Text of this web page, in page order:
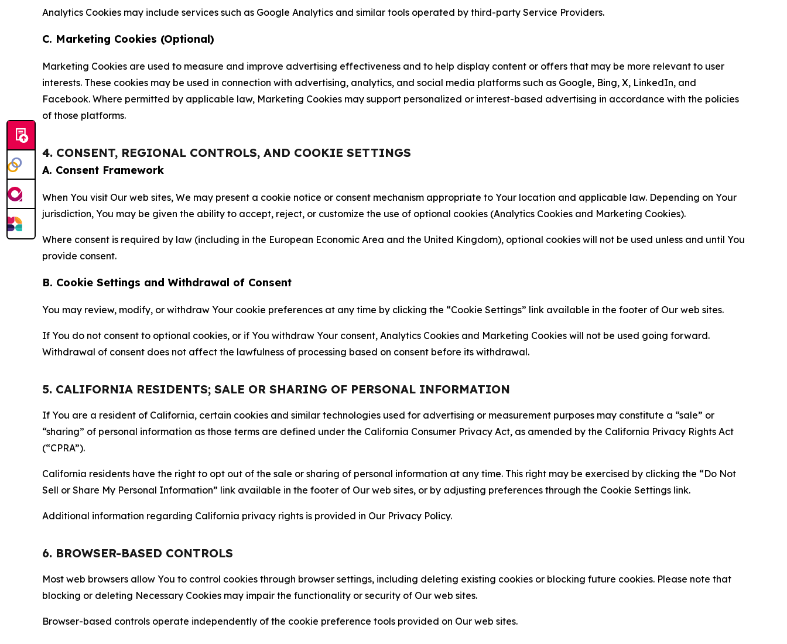
Analytics Cookies may include services such as Google Analytics and similar tools operated by third-party Service Providers.
C. Marketing Cookies (Optional)
Marketing Cookies are used to measure and improve advertising effectiveness and to help display content or offers that may be more relevant to user
interests. These cookies may be used in connection with advertising, analytics, and social media platforms such as Google, Bing, X, LinkedIn, and
Facebook. Where permitted by applicable law, Marketing Cookies may support personalized or interest-based advertising in accordance with the policies
of those platforms.
4. CONSENT, REGIONAL CONTROLS, AND COOKIE SETTINGS
A. Consent Framework
When You visit Our web sites, We may present a cookie notice or consent mechanism appropriate to Your location and applicable law. Depending on Your
jurisdiction, You may be given the ability to accept, reject, or customize the use of optional cookies (Analytics Cookies and Marketing Cookies).
Where consent is required by law (including in the European Economic Area and the United Kingdom), optional cookies will not be used unless and until You
provide consent.
B. Cookie Settings and Withdrawal of Consent
You may review, modify, or withdraw Your cookie preferences at any time by clicking the “Cookie Settings” link available in the footer of Our web sites.
If You do not consent to optional cookies, or if You withdraw Your consent, Analytics Cookies and Marketing Cookies will not be used going forward.
Withdrawal of consent does not affect the lawfulness of processing based on consent before its withdrawal.
5. CALIFORNIA RESIDENTS; SALE OR SHARING OF PERSONAL INFORMATION
If You are a resident of California, certain cookies and similar technologies used for advertising or measurement purposes may constitute a “sale” or
“sharing” of personal information as those terms are defined under the California Consumer Privacy Act, as amended by the California Privacy Rights Act
(“CPRA”).
California residents have the right to opt out of the sale or sharing of personal information at any time. This right may be exercised by clicking the “Do Not
Sell or Share My Personal Information” link available in the footer of Our web sites, or by adjusting preferences through the Cookie Settings link.
Additional information regarding California privacy rights is provided in Our Privacy Policy.
6. BROWSER-BASED CONTROLS
Most web browsers allow You to control cookies through browser settings, including deleting existing cookies or blocking future cookies. Please note that
blocking or deleting Necessary Cookies may impair the functionality or security of Our web sites.
Browser-based controls operate independently of the cookie preference tools provided on Our web sites.